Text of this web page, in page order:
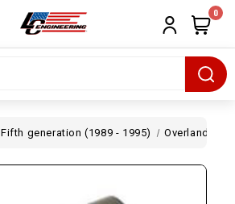
0
Fifth generation (1989 - 1995) Overland